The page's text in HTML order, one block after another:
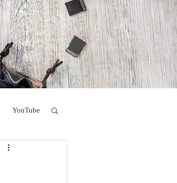
YouTube